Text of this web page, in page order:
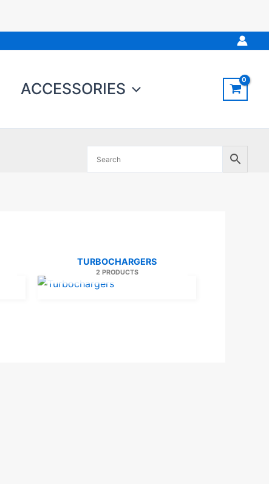
ACCESSORIES
TURBOCHARGERS
2 PRODUCTS